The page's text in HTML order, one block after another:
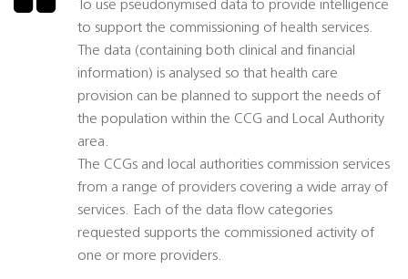
To use pseudonymised data to provide intelligence
to support the commissioning of health services.
The data (containing both clinical and financial
information) is analysed so that health care
provision can be planned to support the needs of
the population within the CCG and Local Authority
area.
The CCGs and local authorities commission services
from a range of providers covering a wide array of
services. Each of the data flow categories
requested supports the commissioned activity of
one or more providers.